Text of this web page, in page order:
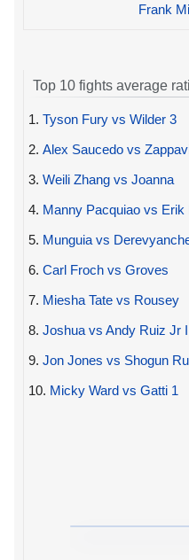
Frank
Top 10 fights average
1. Tyson Fury vs Wilder 3
2. Alex Saucedo vs
3. Weili Zhang vs Joanna
4. Manny Pacquiao vs Erik
5. Munguia vs
6. Carl Froch vs Groves
7. Miesha Tate vs Rousey
8. Joshua vs Andy Ruiz Jr I
9. Jon Jones vs Shogun
10. Micky Ward vs Gatti 1